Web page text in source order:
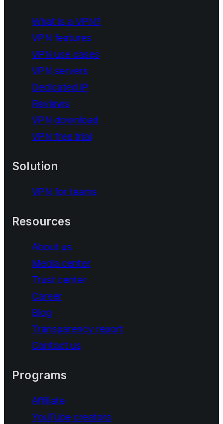
What is a VPN?
VPN features
VPN use cases
VPN servers
Dedicated IP
Reviews
VPN download
VPN free trial
Solution
VPN for teams
Resources
About us
Media center
Trust center
Career
Blog
Transparency report
Contact us
Programs
Affiliate
YouTube creators